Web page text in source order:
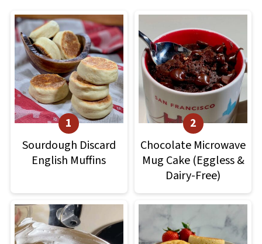
Sourdough Discard
English Muffins
Chocolate Microwave
Mug Cake (Eggless &
Dairy-Free)